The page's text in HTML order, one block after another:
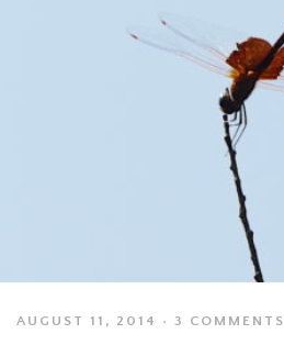
AUGUST 11, 2014 3 COMMENTS